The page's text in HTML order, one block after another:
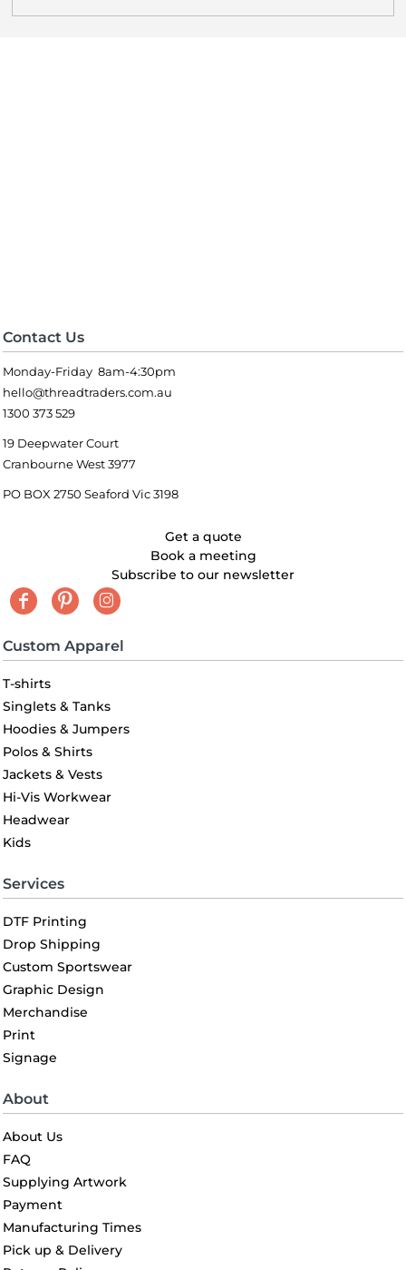
Contact Us
Monday-Friday 8am-4:30pm
hello@threadtraders.com.au
1300 373 529
19 Deepwater Court
Cranbourne West 3977
PO BOX 2750 Seaford Vic 3198
Get a quote
Book a meeting
Subscribe to our newsletter
Custom Apparel
T-shirts
Singlets & Tanks
Hoodies & Jumpers
Polos & Shirts
Jackets & Vests
Hi-Vis Workwear
Headwear
Kids
Services
DTF Printing
Drop Shipping
Custom Sportswear
Graphic Design
Merchandise
Print
Signage
About
About Us
FAQ
Supplying Artwork
Payment
Manufacturing Times
Pick up & Delivery